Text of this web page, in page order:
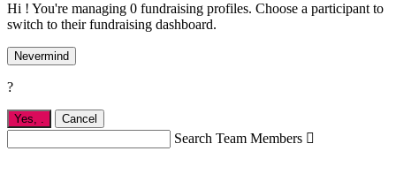
Hi ! You're managing 0 fundraising profiles. Choose a participant to
switch to their fundraising dashboard.
Nevermind
?
Yes, . Cancel
Search Team Members 